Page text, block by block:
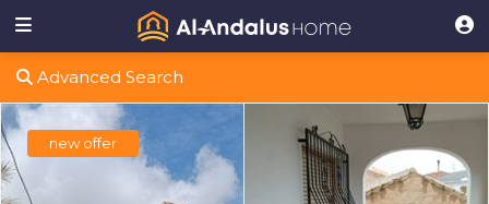
Advanced Search
new offer